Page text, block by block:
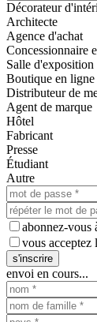
Décorateur
Architecte
Agence d'achat
Concessionnaire
Salle d'exposition
Boutique en ligne
Distributeur de
Agent de marque
Hôtel
Fabricant
Presse
Étudiant
Autre
abonnez-vous
vous acceptez
s'inscrire
envoi en cours...